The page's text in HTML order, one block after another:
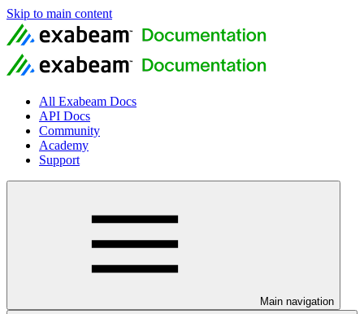
Skip to main content
All Exabeam Docs
API Docs
Community
Academy
Support
Main navigation